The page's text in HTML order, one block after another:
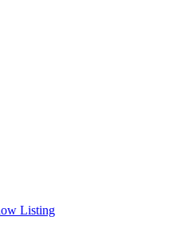
Listing